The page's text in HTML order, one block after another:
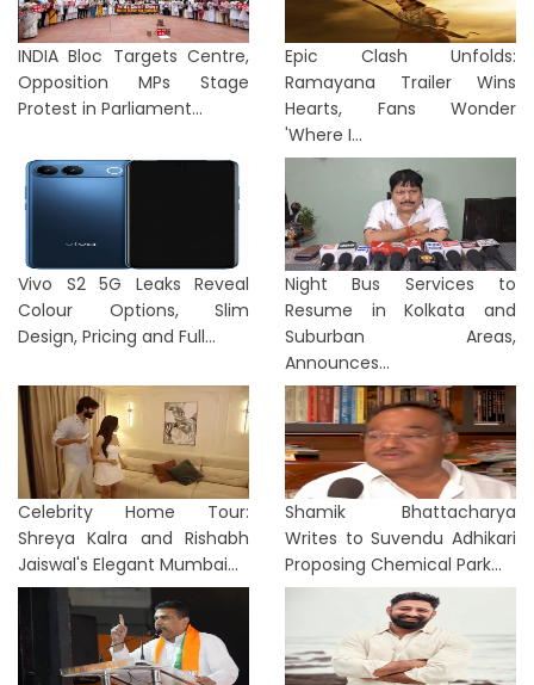
INDIA Bloc Targets Centre,
Opposition MPs Stage
Protest in Parliament...
Epic Clash Unfolds:
Ramayana Trailer Wins
Hearts, Fans Wonder
'Where I...
Vivo S2 5G Leaks Reveal
Colour Options, Slim
Design, Pricing and Full...
Night Bus Services to
Resume in Kolkata and
Suburban Areas,
Announces...
Celebrity Home Tour:
Shreya Kalra and Rishabh
Jaiswal's Elegant Mumbai...
Shamik Bhattacharya
Writes to Suvendu Adhikari
Proposing Chemical Park...